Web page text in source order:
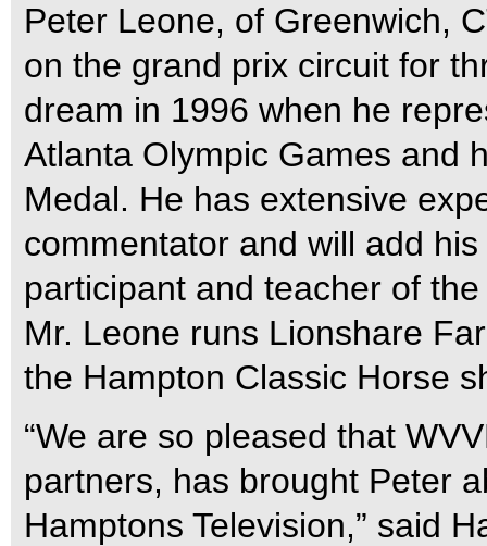
Peter Leone, of Greenwich,
on the grand prix circuit for
dream in 1996 when he
Atlanta Olympic Games and
Medal. He has extensive
commentator and will add
participant and teacher of
Mr. Leone runs Lionshare
the Hampton Classic Horse
“We are so pleased that
partners, has brought Peter
Hamptons Television,” said